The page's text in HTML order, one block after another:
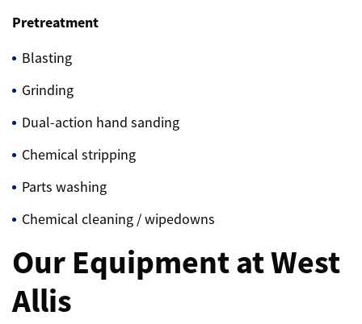
Pretreatment
Blasting
Grinding
Dual-action hand sanding
Chemical stripping
Parts washing
Chemical cleaning / wipedowns
Our Equipment at West
Allis